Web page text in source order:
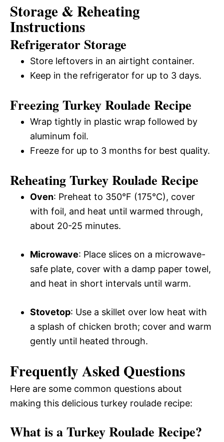
Storage & Reheating
Instructions
Refrigerator Storage
Store leftovers in an airtight container.
Keep in the refrigerator for up to 3 days.
Freezing Turkey Roulade Recipe
Wrap tightly in plastic wrap followed by
aluminum foil.
Freeze for up to 3 months for best quality.
Reheating Turkey Roulade Recipe
Oven: Preheat to 350°F (175°C), cover
with foil, and heat until warmed through,
about 20-25 minutes.
Microwave: Place slices on a microwave-
safe plate, cover with a damp paper towel,
and heat in short intervals until warm.
Stovetop: Use a skillet over low heat with
a splash of chicken broth; cover and warm
gently until heated through.
Frequently Asked Questions
Here are some common questions about
making this delicious turkey roulade recipe:
What is a Turkey Roulade Recipe?